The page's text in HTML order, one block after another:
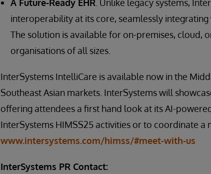
A Future-Ready EHR . Unlike legacy systems,
interoperability at its core, seamlessly
The solution is available for on-premises, cloud,
organisations of all sizes.
InterSystems IntelliCare is available now in the
Southeast Asian markets. InterSystems will
offering attendees a first hand look at its AI-
InterSystems HIMSS25 activities or to coordinate a
www.intersystems.com/himss/#meet-with-us
InterSystems PR Contact: